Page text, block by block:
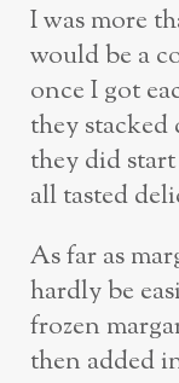
I was more
would be a
once I got
they
they did
all tasted
As far as
hardly be
frozen
then added